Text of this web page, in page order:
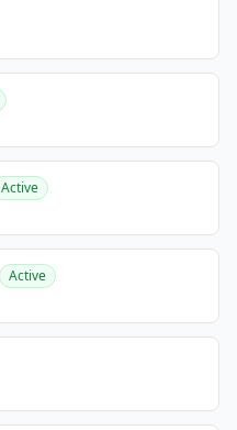
Active
Active